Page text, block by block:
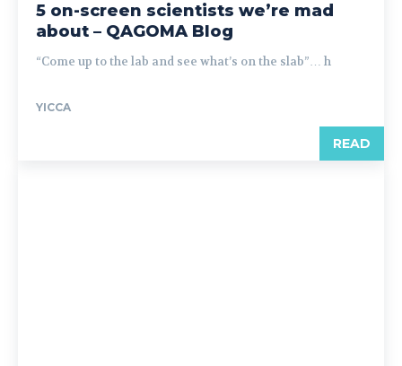
5 on-screen scientists we’re mad
about – QAGOMA Blog
“Come up to the lab and see what’s on the slab”… h
YICCA
READ